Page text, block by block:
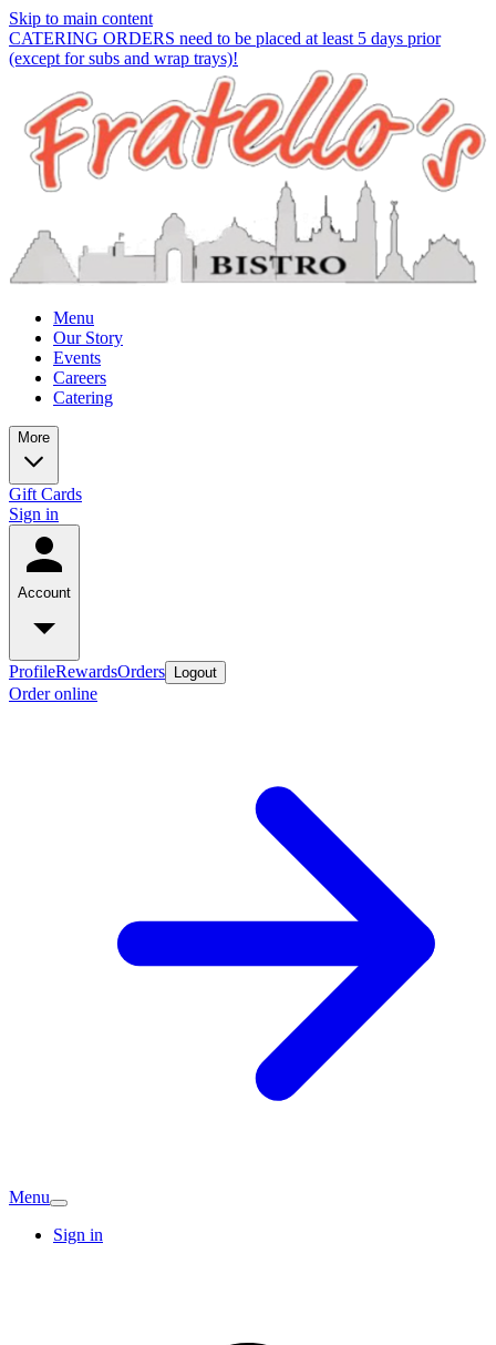
Skip to main content
CATERING ORDERS need to be placed at least 5 days prior
(except for subs and wrap trays)!
Menu
Our Story
Events
Careers
Catering
More
Gift Cards
Sign in
Account
ProfileRewardsOrders Logout
Order online
Menu
Sign in